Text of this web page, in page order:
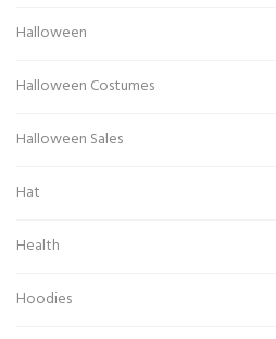
Halloween
Halloween Costumes
Halloween Sales
Hat
Health
Hoodies